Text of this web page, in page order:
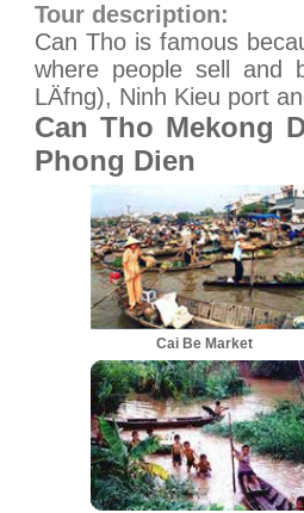
Tour description:
Can Tho is famous
where people sell and
LÄfng), Ninh Kieu port
Can Tho Mekong
Phong Dien
Cai Be Market